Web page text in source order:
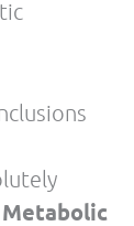
Potts